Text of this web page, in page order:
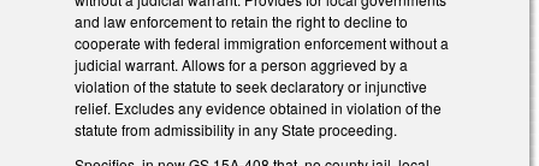
and law enforcement to retain the right to decline to
cooperate with federal immigration enforcement without a
judicial warrant. Allows for a person aggrieved by a
violation of the statute to seek declaratory or injunctive
relief. Excludes any evidence obtained in violation of the
statute from admissibility in any State proceeding.